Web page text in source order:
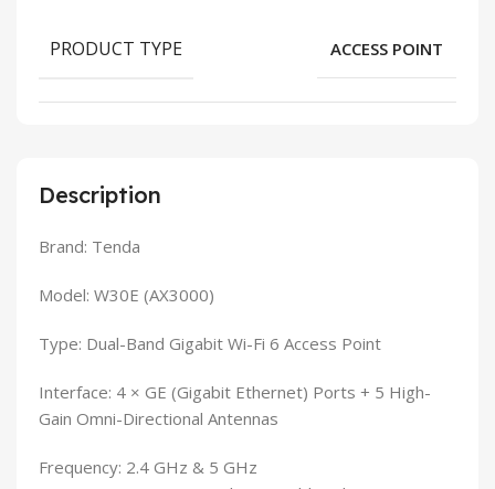
Description
Brand: Tenda
Model: W30E (AX3000)
Type: Dual-Band Gigabit Wi-Fi 6 Access Point
Interface: 4 × GE (Gigabit Ethernet) Ports + 5 High-
Gain Omni-Directional Antennas
Frequency: 2.4 GHz & 5 GHz
PRODUCT TYPE ACCESS POINT